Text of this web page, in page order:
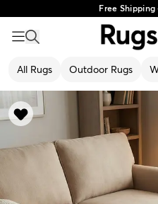
Free Shipping
All Rugs Outdoor Rugs